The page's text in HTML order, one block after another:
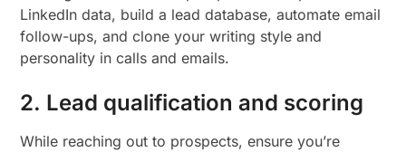
LinkedIn data, build a lead database, automate email
follow-ups, and clone your writing style and
personality in calls and emails.
2. Lead qualification and scoring
While reaching out to prospects, ensure you’re